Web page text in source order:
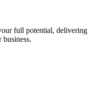
full potential, delivering